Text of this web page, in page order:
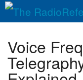
QuickLinks
Database
Voice